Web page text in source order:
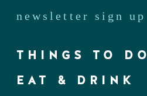
newsletter sign up
THINGS TO DO
EAT & DRINK